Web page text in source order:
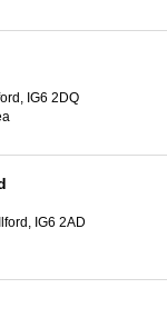
IG6 2DQ
IG6 2AD